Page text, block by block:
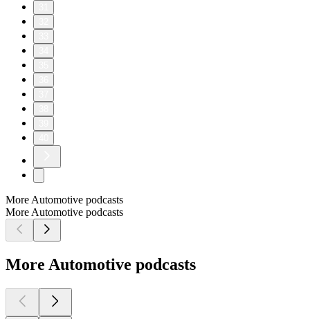
More Automotive podcasts
More Automotive podcasts
More Automotive podcasts